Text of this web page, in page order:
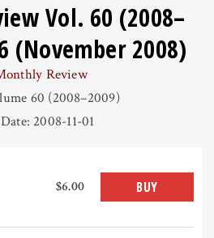
Vol. 60 (2008–
(November 2008)
Review
60 (2008–2009)
2008-11-01
$6.00 BUY